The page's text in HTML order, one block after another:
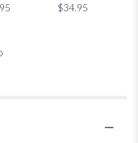
$34.95